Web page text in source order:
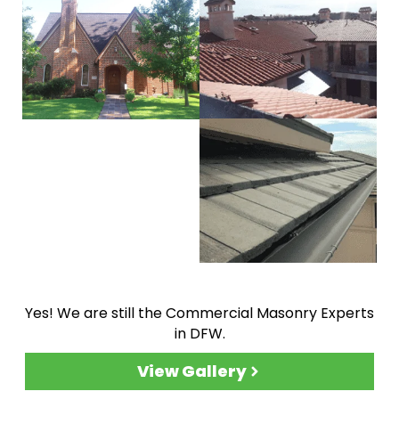
Yes! We are still the Commercial Masonry Experts
in DFW.
View Gallery